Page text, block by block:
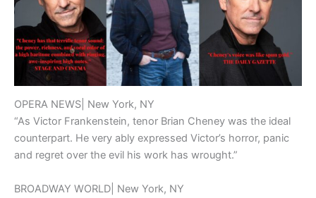
OPERA NEWS| New York, NY
“As Victor Frankenstein, tenor Brian Cheney was the ideal
counterpart. He very ably expressed Victor’s horror, panic
and regret over the evil his work has wrought.”
BROADWAY WORLD| New York, NY